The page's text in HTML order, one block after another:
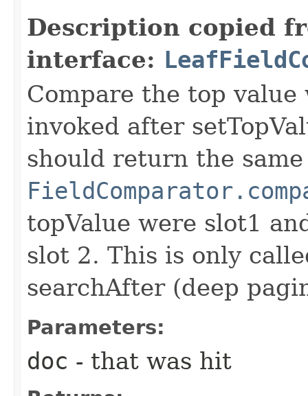
Description copied
interface:
Compare the top
invoked after
should return the
topValue were slot1
slot 2. This is only
searchAfter (deep
Parameters:
doc - that was hit